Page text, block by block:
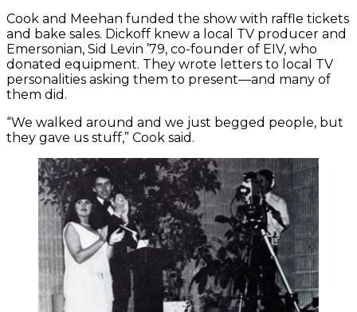
Cook and Meehan funded the show with raffle tickets
and bake sales. Dickoff knew a local TV producer and
Emersonian, Sid Levin ’79, co-founder of EIV, who
donated equipment. They wrote letters to local TV
personalities asking them to present—and many of
them did.
“We walked around and we just begged people, but
they gave us stuff,” Cook said.